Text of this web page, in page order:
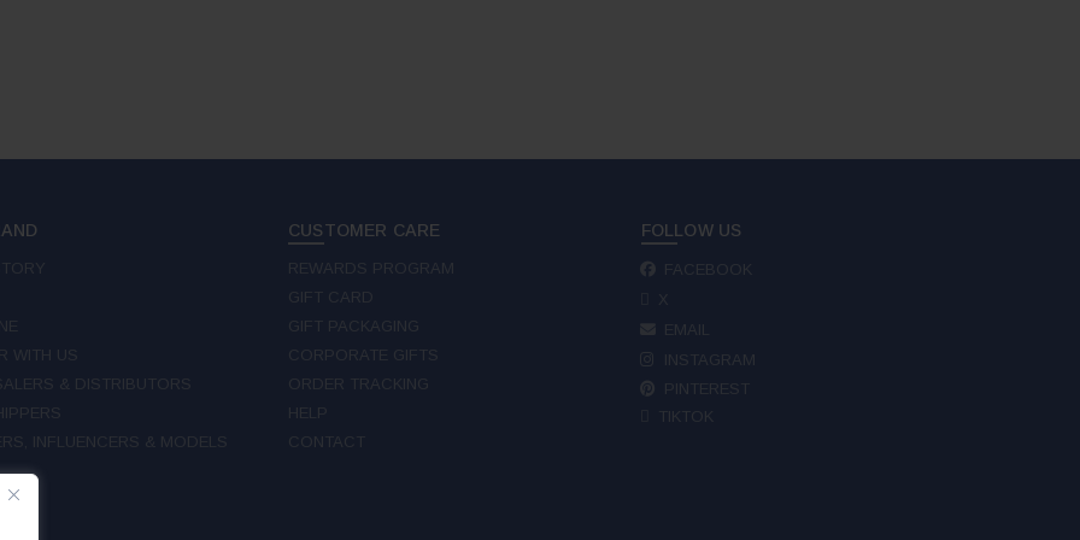
WITH US
& DISTRIBUTORS
INFLUENCERS & MODELS
CUSTOMER CARE
REWARDS PROGRAM
GIFT CARD
GIFT PACKAGING
CORPORATE GIFTS
ORDER TRACKING
HELP
CONTACT
FOLLOW US
FACEBOOK
X
EMAIL
INSTAGRAM
PINTEREST
TIKTOK